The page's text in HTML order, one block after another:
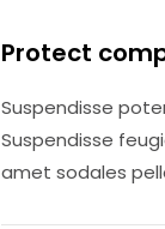
Protect
Suspendisse
Suspendisse
amet sodales